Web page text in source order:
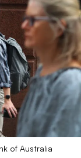
of Australia